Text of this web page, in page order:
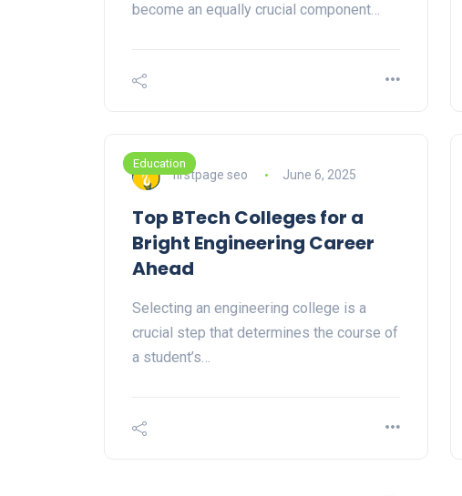
become an equally crucial component…
Education
firstpage seo June 6, 2025
Top BTech Colleges for a
Bright Engineering Career
Ahead
Selecting an engineering college is a
crucial step that determines the course of
a student’s…